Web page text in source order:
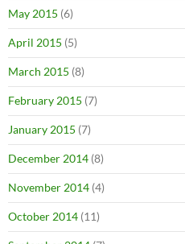
May 2015 (6)
April 2015 (5)
March 2015 (8)
February 2015 (7)
January 2015 (7)
December 2014 (8)
November 2014 (4)
October 2014 (11)